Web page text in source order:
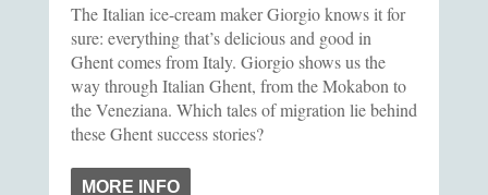
The Italian ice-cream maker Giorgio knows it for
sure: everything that’s delicious and good in
Ghent comes from Italy. Giorgio shows us the
way through Italian Ghent, from the Mokabon to
the Veneziana. Which tales of migration lie behind
these Ghent success stories?
MORE INFO